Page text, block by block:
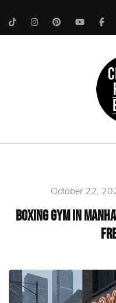
October 22,
Boxing Gym in